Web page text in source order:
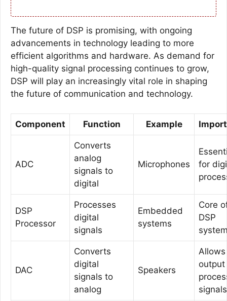
The future of DSP is promising, with ongoing
advancements in technology leading to more
efficient algorithms and hardware. As demand for
high-quality signal processing continues to grow,
DSP will play an increasingly vital role in shaping
the future of communication and technology.
Component Function Example
ADC
Converts
analog
signals to
digital
Microphones
for
DSP
Processor
Processes
digital
signals
Embedded
systems
Core
DSP
DAC
Converts
digital
signals to
analog
Speakers
Allows
output
signals